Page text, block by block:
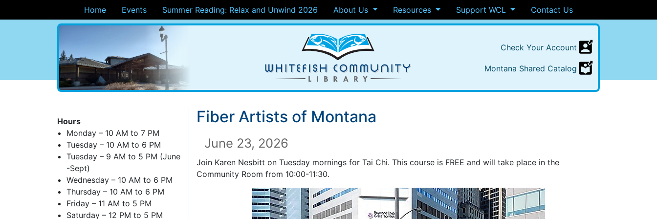
Home Events Summer Reading: Relax and Unwind 2026 About Us Resources Support WCL Contact Us
Check Your Account
Montana Shared Catalog
Fiber Artists of Montana
June 23, 2026
Join Karen Nesbitt on Tuesday mornings for Tai Chi. This course is FREE and will take place in the
Community Room from 10:00-11:30.
Hours
Monday – 10 AM to 7 PM
Tuesday – 10 AM to 6 PM
Tuesday – 9 AM to 5 PM (June
-Sept)
Wednesday – 10 AM to 6 PM
Thursday – 10 AM to 6 PM
Friday – 11 AM to 5 PM
Saturday – 12 PM to 5 PM